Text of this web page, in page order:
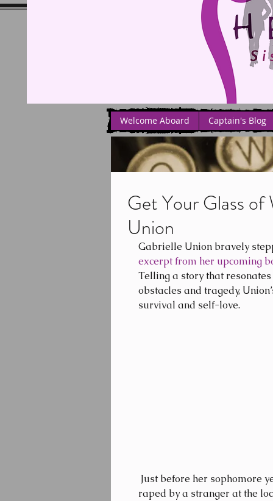
Welcome Aboard Captain's Blog
Get Your Glass of
Union
Gabrielle Union bravely
excerpt from her upcoming
Telling a story that
obstacles and tragedy,
survival and self-love.
raped by a stranger at the